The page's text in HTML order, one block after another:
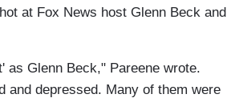
at Fox News host Glenn Beck and
as Glenn Beck," Pareene wrote.
depressed. Many of them were